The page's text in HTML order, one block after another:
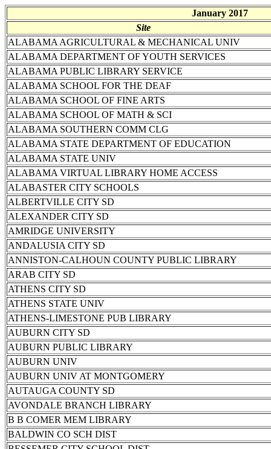
January 2017
Site
ALABAMA AGRICULTURAL & MECHANICAL UNIV
ALABAMA DEPARTMENT OF YOUTH SERVICES
ALABAMA PUBLIC LIBRARY SERVICE
ALABAMA SCHOOL FOR THE DEAF
ALABAMA SCHOOL OF FINE ARTS
ALABAMA SCHOOL OF MATH & SCI
ALABAMA SOUTHERN COMM CLG
ALABAMA STATE DEPARTMENT OF EDUCATION
ALABAMA STATE UNIV
ALABAMA VIRTUAL LIBRARY HOME ACCESS
ALABASTER CITY SCHOOLS
ALBERTVILLE CITY SD
ALEXANDER CITY SD
AMRIDGE UNIVERSITY
ANDALUSIA CITY SD
ANNISTON-CALHOUN COUNTY PUBLIC LIBRARY
ARAB CITY SD
ATHENS CITY SD
ATHENS STATE UNIV
ATHENS-LIMESTONE PUB LIBRARY
AUBURN CITY SD
AUBURN PUBLIC LIBRARY
AUBURN UNIV
AUBURN UNIV AT MONTGOMERY
AUTAUGA COUNTY SD
AVONDALE BRANCH LIBRARY
B B COMER MEM LIBRARY
BALDWIN CO SCH DIST